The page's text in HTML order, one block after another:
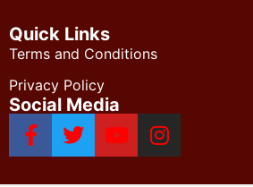
Quick Links
Terms and Conditions
Privacy Policy
Social Media